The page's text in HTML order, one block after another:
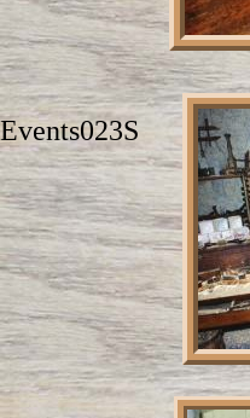
Events023S